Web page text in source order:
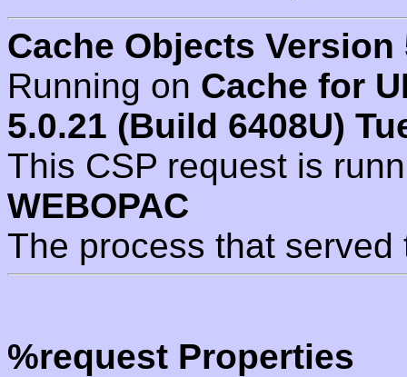
Cache Objects Version
Running on Cache for
5.0.21 (Build 6408U)
This CSP request is
WEBOPAC
The process that
%request Properties